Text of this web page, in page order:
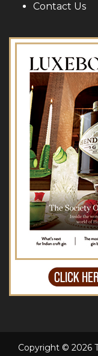
Contact Us
Copyright © 2026